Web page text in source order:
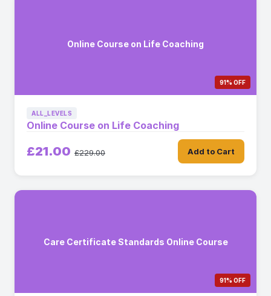
Online Course on Life Coaching
91% OFF
ALL_LEVELS
Online Course on Life Coaching
£21.00 £229.00 Add to Cart
Care Certificate Standards Online Course
91% OFF